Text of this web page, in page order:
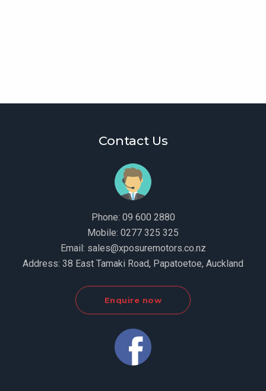
Contact Us
Phone: 09 600 2880
Mobile: 0277 325 325
Email: sales@xposuremotors.co.nz
Address: 38 East Tamaki Road, Papatoetoe, Auckland
Enquire now